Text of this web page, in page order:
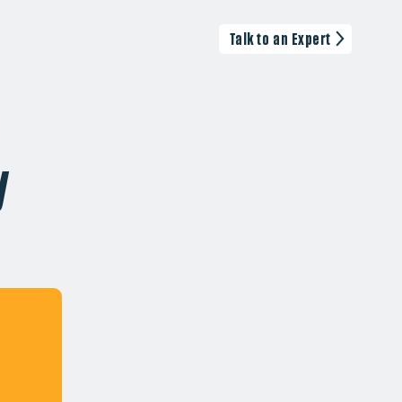
Talk to an Expert